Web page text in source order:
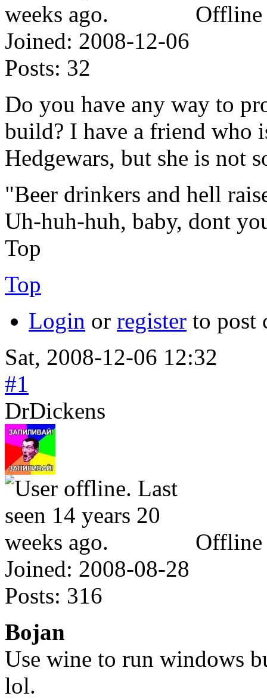
Offline
Joined: 2008-12-06
Posts: 32
Do you have any way to
build? I have a friend who
Hedgewars, but she is not
"Beer drinkers and hell
Uh-huh-huh, baby, dont
Top
Top
Login or register to post
Sat, 2008-12-06 12:32
#1
DrDickens
Offline
Joined: 2008-08-28
Posts: 316
Bojan
Use wine to run windows
lol.